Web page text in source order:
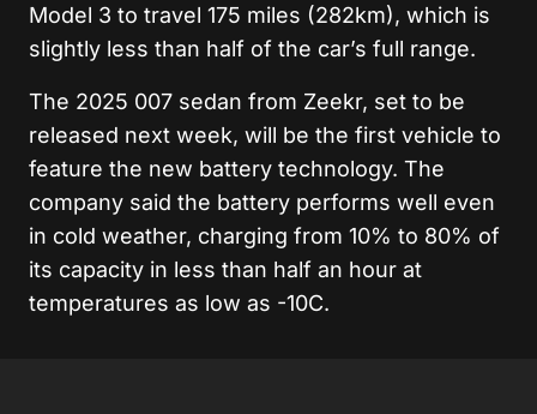
Model 3 to travel 175 miles (282km), which is
slightly less than half of the car’s full range.
The 2025 007 sedan from Zeekr, set to be
released next week, will be the first vehicle to
feature the new battery technology. The
company said the battery performs well even
in cold weather, charging from 10% to 80% of
its capacity in less than half an hour at
temperatures as low as -10C.